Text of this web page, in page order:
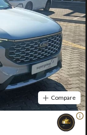
Compare